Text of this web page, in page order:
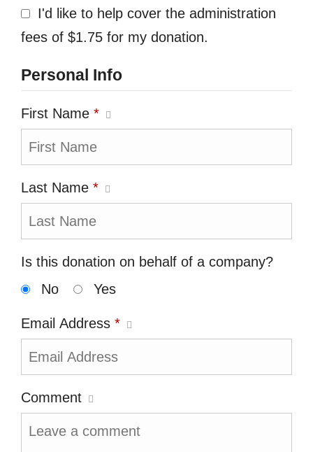
I'd like to help cover the administration
fees of $1.75 for my donation.
Personal Info
First Name *
Last Name *
Is this donation on behalf of a company?
No
Yes
Email Address *
Comment